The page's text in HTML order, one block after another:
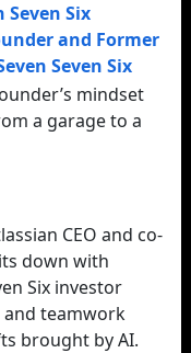
Seven Six
and Former
Seven Six
mindset
a garage to a
CEO and co-
down with
Six investor
and teamwork
brought by AI.